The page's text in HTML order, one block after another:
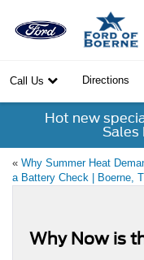
Call Us Directions
Hot new
Sales
« Why Summer Heat
a Battery Check | Boerne,
Why Now is